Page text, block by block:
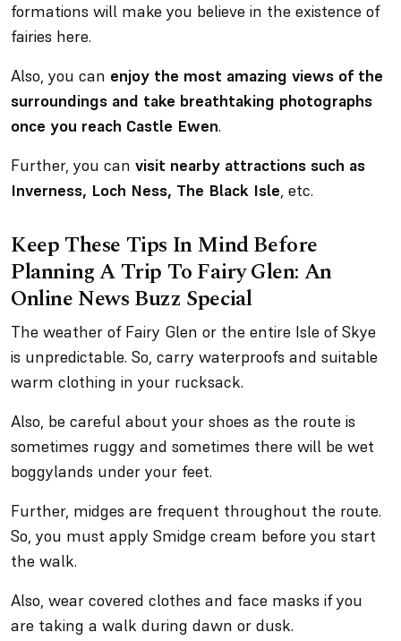
formations will make you believe in the existence of
fairies here.
Also, you can enjoy the most amazing views of the
surroundings and take breathtaking photographs
once you reach Castle Ewen.
Further, you can visit nearby attractions such as
Inverness, Loch Ness, The Black Isle, etc.
Keep These Tips In Mind Before
Planning A Trip To Fairy Glen: An
Online News Buzz Special
The weather of Fairy Glen or the entire Isle of Skye
is unpredictable. So, carry waterproofs and suitable
warm clothing in your rucksack.
Also, be careful about your shoes as the route is
sometimes ruggy and sometimes there will be wet
boggylands under your feet.
Further, midges are frequent throughout the route.
So, you must apply Smidge cream before you start
the walk.
Also, wear covered clothes and face masks if you
are taking a walk during dawn or dusk.